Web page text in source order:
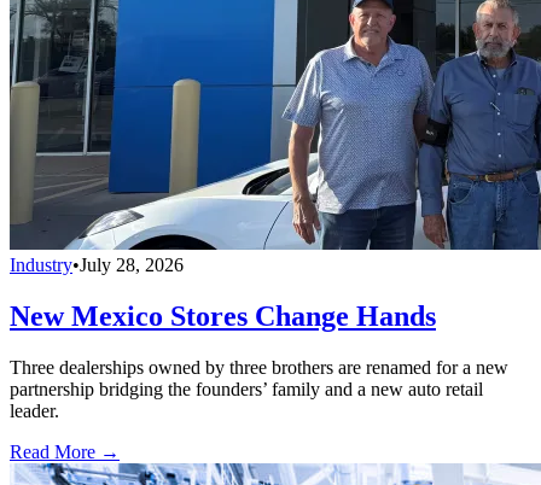
Industry•July 28, 2026
New Mexico Stores Change Hands
Three dealerships owned by three brothers are renamed for a new
partnership bridging the founders’ family and a new auto retail
leader.
Read More →